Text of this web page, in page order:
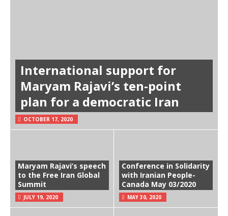
International support for
Maryam Rajavi’s ten-point
plan for a democratic Iran
OCTOBER 17, 2020
Maryam Rajavi’s speech
to the Free Iran Global
Summit
JULY 19, 2020
Conference in Solidarity
with Iranian People-
Canada May 03/2020
MAY 30, 2020